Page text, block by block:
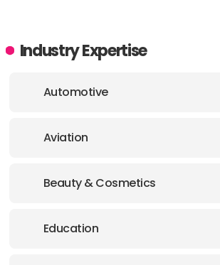
Industry Expertise
Automotive
Aviation
Beauty & Cosmetics
Education